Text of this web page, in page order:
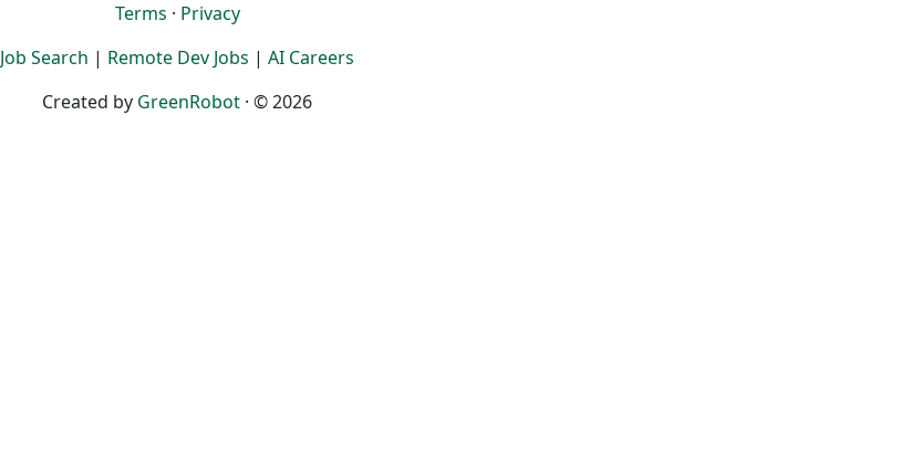
Terms · Privacy
Job Search | Remote Dev Jobs | AI Careers
Created by GreenRobot · © 2026